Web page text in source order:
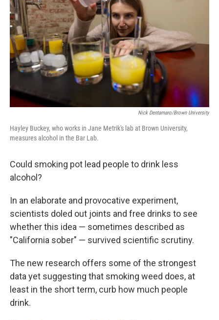
Nick Dentamaro/Brown University
Hayley Buckey, who works in Jane Metrik's lab at Brown University,
measures alcohol in the Bar Lab.
Could smoking pot lead people to drink less
alcohol?
In an elaborate and provocative experiment,
scientists doled out joints and free drinks to see
whether this idea — sometimes described as
"California sober" — survived scientific scrutiny.
The new research offers some of the strongest
data yet suggesting that smoking weed does, at
least in the short term, curb how much people
drink.